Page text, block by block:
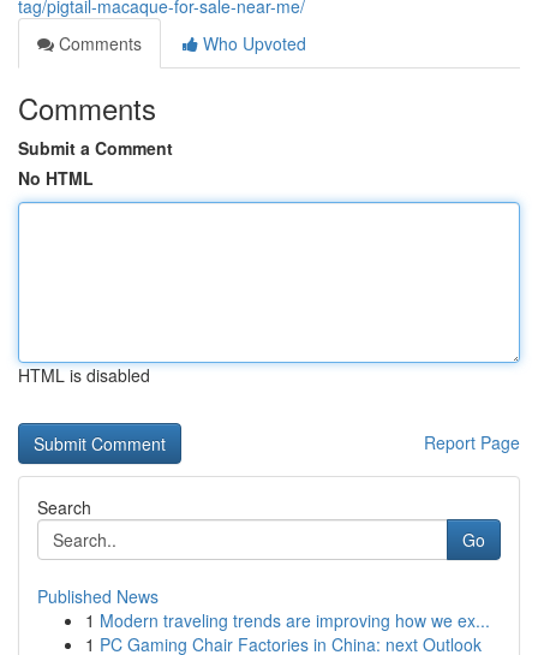
tag/pigtail-macaque-for-sale-near-me/
Comments
Who Upvoted
Comments
Submit a Comment
No HTML
HTML is disabled
Report Page
Search
Go
Published News
1 Modern traveling trends are improving how we ex...
1 PC Gaming Chair Factories in China: next Outlook